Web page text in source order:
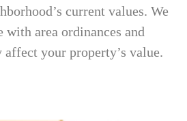
current values. We
with area ordinances and
your property’s value.